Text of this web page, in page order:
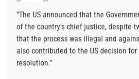
“The US announced that the
of the country’s chief justice, despite
that the process was illegal and
also contributed to the US decision for
resolution.”